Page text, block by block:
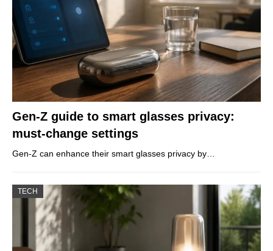
Gen-Z guide to smart glasses privacy:
must-change settings
Gen-Z can enhance their smart glasses privacy by…
TECH